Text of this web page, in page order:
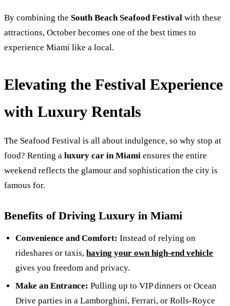
By combining the South Beach Seafood Festival with these
attractions, October becomes one of the best times to
experience Miami like a local.
Elevating the Festival Experience
with Luxury Rentals
The Seafood Festival is all about indulgence, so why stop at
food? Renting a luxury car in Miami ensures the entire
weekend reflects the glamour and sophistication the city is
famous for.
Benefits of Driving Luxury in Miami
Convenience and Comfort: Instead of relying on
rideshares or taxis,having your own high-end vehicle
gives you freedom and privacy.
Make an Entrance: Pulling up to VIP dinners or Ocean
Drive parties in a Lamborghini, Ferrari, or Rolls-Royce